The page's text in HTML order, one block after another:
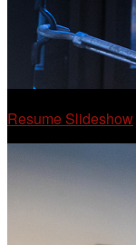
Resume Slideshow